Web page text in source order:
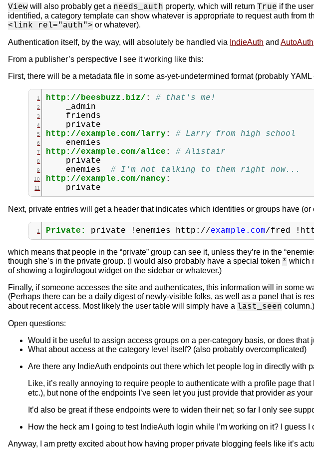
View will also probably get a needs_auth property, which will return True if the
identified, a category template can show whatever is appropriate to request auth
<link rel="auth"> or whatever).
Authentication itself, by the way, will absolutely be handled via IndieAuth and AutoAuth
From a publisher’s perspective I see it working like this:
First, there will be a metadata file in some as-yet-undetermined format (probably
http://beesbuzz.biz/ :
# that's me!
_admin
friends
private
http://example.com/larry:
# Larry from high school
enemies
http://example.com/alice :
# Alistair
private
enemies
# I'm not talking to them right now...
http://example.com/nancy:
private
Next, private entries will get a header that indicates which identities or groups have
Private: private !enemies http://example.com/fred
which means that people in the “private” group can see it, unless they’re in the
though she’s in the private group. (I would also probably have a special token * which
of showing a login/logout widget on the sidebar or whatever.)
Finally, if someone accesses the site and authenticates, this information will in some
(Perhaps there can be a daily digest of newly-visible folks, as well as a panel that is
about recent access. Most likely the user table will simply have a last_seen column.)
Open questions:
Would it be useful to assign access groups on a per-category basis, or does
What about access at the category level itself? (also probably overcomplicated)
Are there any IndieAuth endpoints out there which let people log in directly with
Like, it’s really annoying to require people to authenticate with a profile page that
etc.), but none of the endpoints I’ve seen let you just provide that provider as your
It’d also be great if these endpoints were to widen their net; so far I only see
How the heck am I going to test IndieAuth login while I’m working on it? I
Anyway, I am pretty excited about how having proper private blogging feels like it’s